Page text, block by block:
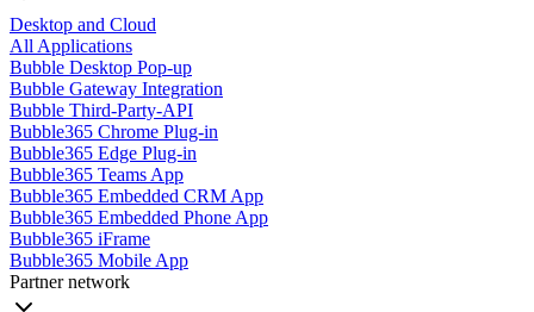
Desktop and Cloud
All Applications
Bubble Desktop Pop-up
Bubble Gateway Integration
Bubble Third-Party-API
Bubble365 Chrome Plug-in
Bubble365 Edge Plug-in
Bubble365 Teams App
Bubble365 Embedded CRM App
Bubble365 Embedded Phone App
Bubble365 iFrame
Bubble365 Mobile App
Partner network